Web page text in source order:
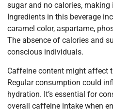
sugar and no calories,
Ingredients in this beverage
caramel color, aspartame,
The absence of calories and
conscious individuals.
Caffeine content might affect
Regular consumption could
hydration. It’s essential for
overall caffeine intake when